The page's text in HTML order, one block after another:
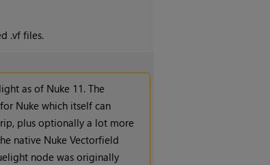
.vf files.
as of Nuke 11. The
Nuke which itself can
plus optionally a lot more
native Nuke Vectorfield
node was originally